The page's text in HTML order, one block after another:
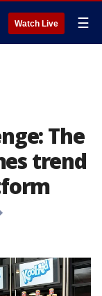
Watch Live ☰
The
trend